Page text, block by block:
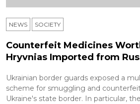
NEWS SOCIETY
Counterfeit Medicines
Hryvnias Imported from
Ukrainian border guards exposed a
scheme for smuggling and
Ukraine's state border. In particular,